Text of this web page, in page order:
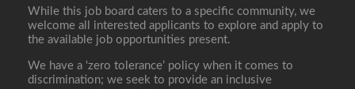
While this job board caters to a specific community, we
welcome all interested applicants to explore and apply to
the available job opportunities present.
We have a ‘zero tolerance’ policy when it comes to
discrimination; we seek to provide an inclusive